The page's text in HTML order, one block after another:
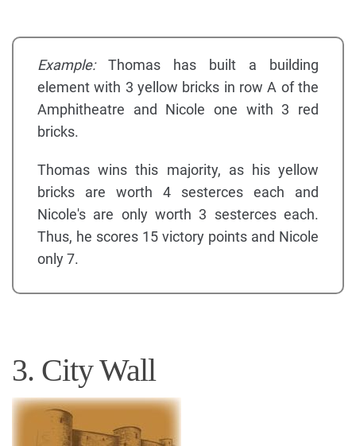
Example:Thomas has built a building
element with 3 yellow bricks in row A of the
Amphitheatre and Nicole one with 3 red
bricks.
Thomas wins this majority, as his yellow
bricks are worth 4 sesterces each and
Nicole's are only worth 3 sesterces each.
Thus, he scores 15 victory points and Nicole
only 7.
3. City Wall